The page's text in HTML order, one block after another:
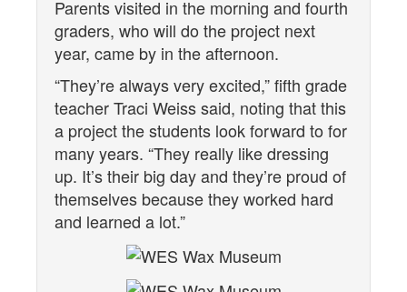
Parents visited in the morning and fourth
graders, who will do the project next
year, came by in the afternoon.
“They’re always very excited,” fifth grade
teacher Traci Weiss said, noting that this
a project the students look forward to for
many years. “They really like dressing
up. It’s their big day and they’re proud of
themselves because they worked hard
and learned a lot.”